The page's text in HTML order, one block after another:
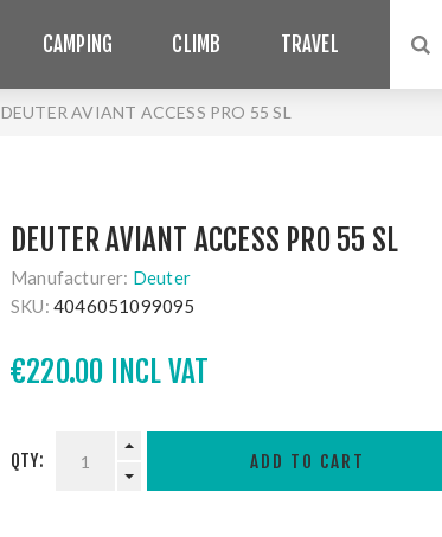
CAMPING CLIMB TRAVEL
DEUTER AVIANT ACCESS PRO 55 SL
DEUTER AVIANT ACCESS PRO 55 SL
Manufacturer: Deuter
SKU: 4046051099095
€220.00 INCL VAT
QTY: